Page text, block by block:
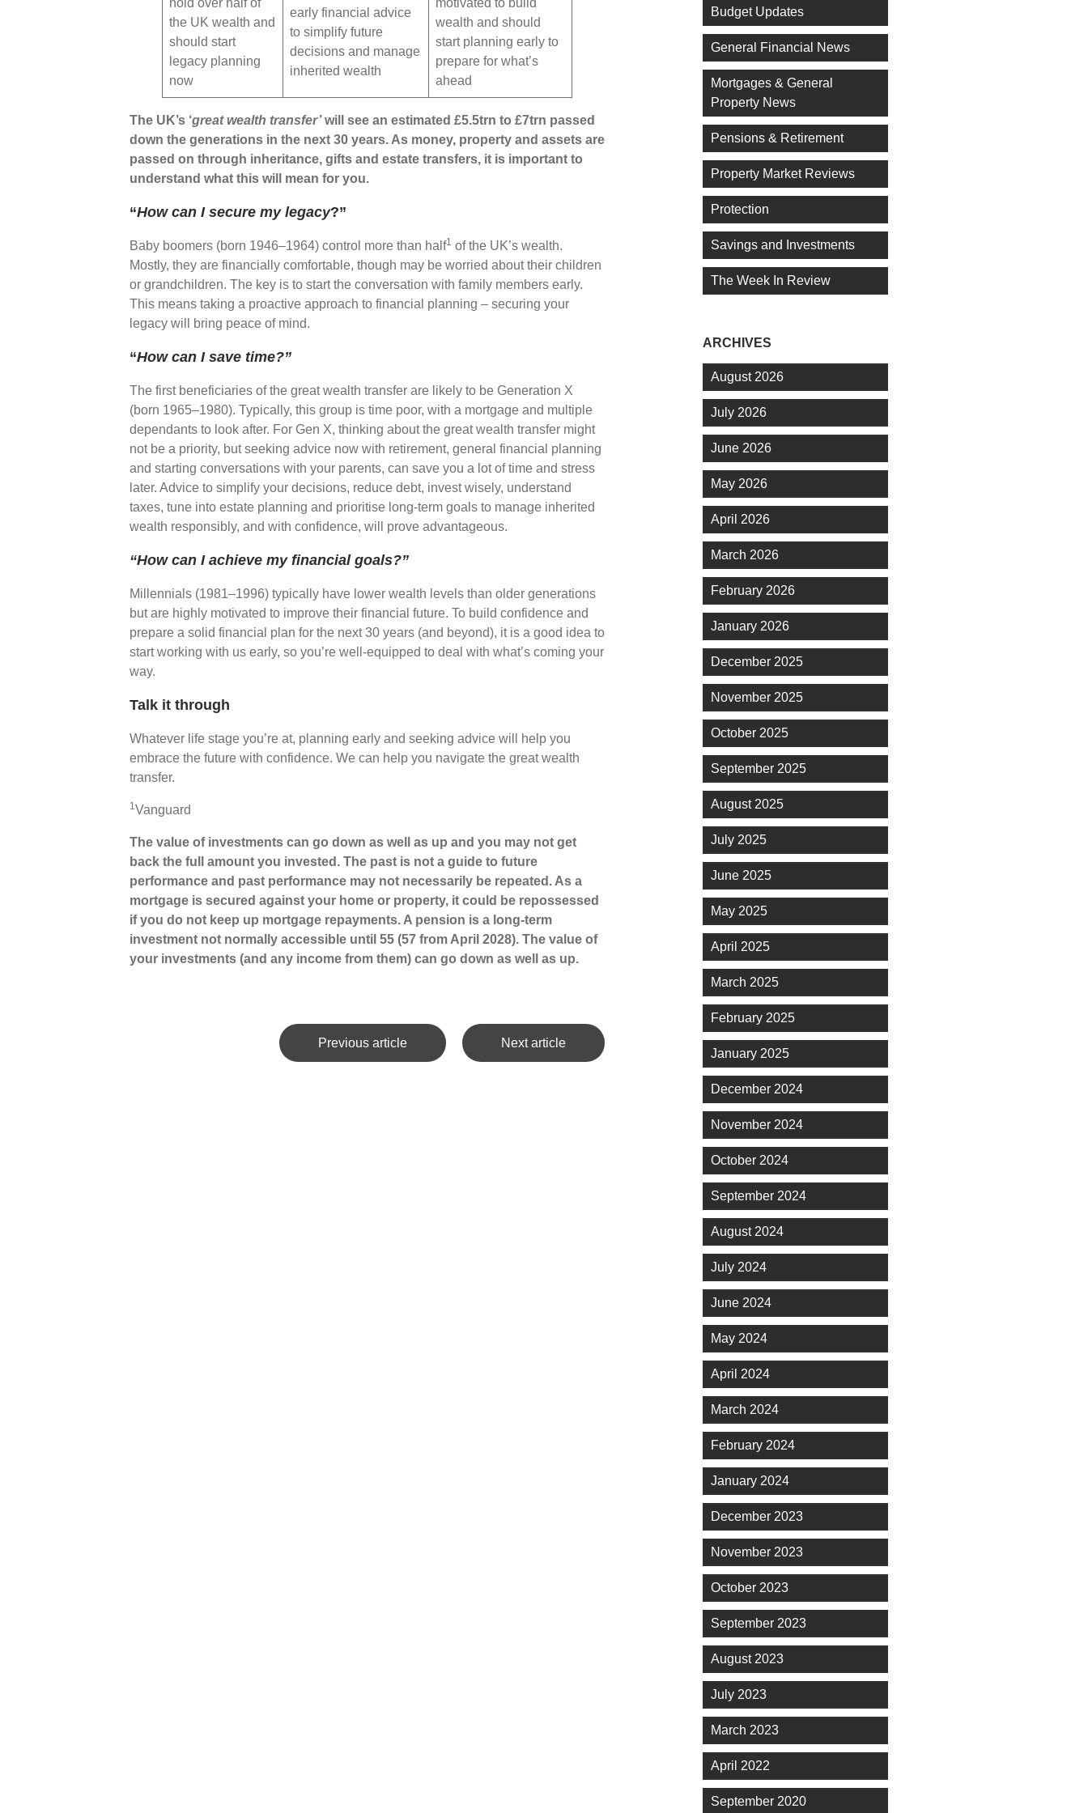
hold over half of
the UK wealth and
should start
legacy planning
now
early financial advice
to simplify future
decisions and manage
inherited wealth
motivated to build
wealth and should
start planning early to
prepare for what’s
ahead
The UK’s ‘great wealth transfer’will see an estimated £5.5trn to £7trn passed
down the generations in the next 30 years. As money, property and assets are
passed on through inheritance, gifts and estate transfers, it is important to
understand what this will mean for you.
“How can I secure my legacy?”
Baby boomers (born 1946–1964) control more than half1 of the UK’s wealth.
Mostly, they are financially comfortable, though may be worried about their children
or grandchildren. The key is to start the conversation with family members early.
This means taking a proactive approach to financial planning – securing your
legacy will bring peace of mind.
“How can I save time?”
The first beneficiaries of the great wealth transfer are likely to be Generation X
(born 1965–1980). Typically, this group is time poor, with a mortgage and multiple
dependants to look after. For Gen X, thinking about the great wealth transfer might
not be a priority, but seeking advice now with retirement, general financial planning
and starting conversations with your parents, can save you a lot of time and stress
later. Advice to simplify your decisions, reduce debt, invest wisely, understand
taxes, tune into estate planning and prioritise long-term goals to manage inherited
wealth responsibly, and with confidence, will prove advantageous.
“How can I achieve my financial goals?”
Millennials (1981–1996) typically have lower wealth levels than older generations
but are highly motivated to improve their financial future. To build confidence and
prepare a solid financial plan for the next 30 years (and beyond), it is a good idea to
start working with us early, so you’re well-equipped to deal with what’s coming your
way.
Talk it through
Whatever life stage you’re at, planning early and seeking advice will help you
embrace the future with confidence. We can help you navigate the great wealth
transfer.
1Vanguard
The value of investments can go down as well as up and you may not get
back the full amount you invested. The past is not a guide to future
performance and past performance may not necessarily be repeated. As a
mortgage is secured against your home or property, it could be repossessed
if you do not keep up mortgage repayments. A pension is a long-term
investment not normally accessible until 55 (57 from April 2028). The value of
your investments (and any income from them) can go down as well as up.
Previous article Next article
Budget Updates
General Financial News
Mortgages & General
Property News
Pensions & Retirement
Property Market Reviews
Protection
Savings and Investments
The Week In Review
ARCHIVES
August 2026
July 2026
June 2026
May 2026
April 2026
March 2026
February 2026
January 2026
December 2025
November 2025
October 2025
September 2025
August 2025
July 2025
June 2025
May 2025
April 2025
March 2025
February 2025
January 2025
December 2024
November 2024
October 2024
September 2024
August 2024
July 2024
June 2024
May 2024
April 2024
March 2024
February 2024
January 2024
December 2023
November 2023
October 2023
September 2023
August 2023
July 2023
March 2023
April 2022
September 2020